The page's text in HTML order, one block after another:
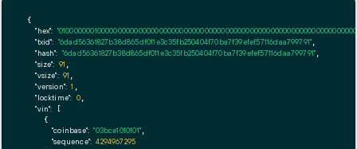
{
"hex":
"txid": "6dad56361827b38d865df011e3c35fb250404f70ba7f39efef57116daa799791"
"hash": "6dad56361827b38d865df011e3c35fb250404f70ba7f39efef57116daa799791"
"size": 91
"vsize": 91
"version": 1
"locktime": 0,
"vin": [
    {
"coinbase": "03bce1010101"
"sequence": 4294967295